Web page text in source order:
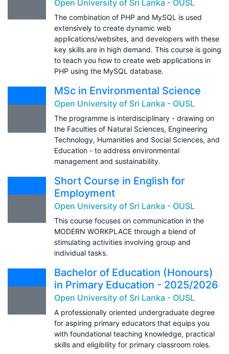
Open University of Sri Lanka - OUSL
The combination of PHP and MySQL is used
extensively to create dynamic web
applications/websites, and developers with these
key skills are in high demand. This course is going
to teach you how to create web applications in
PHP using the MySQL database.
MSc in Environmental Science
Open University of Sri Lanka - OUSL
The programme is interdisciplinary - drawing on
the Faculties of Natural Sciences, Engineering
Technology, Humanities and Social Sciences, and
Education - to address environmental
management and sustainability.
Short Course in English for
Employment
Open University of Sri Lanka - OUSL
This course focuses on communication in the
MODERN WORKPLACE through a blend of
stimulating activities involving group and
individual tasks.
Bachelor of Education (Honours)
in Primary Education - 2025/2026
Open University of Sri Lanka - OUSL
A professionally oriented undergraduate degree
for aspiring primary educators that equips you
with foundational teaching knowledge, practical
skills and eligibility for primary classroom roles.